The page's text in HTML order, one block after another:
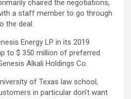
chaired the negotiations,
a staff member to go through
the deal.
Energy LP in its 2019
to $ 350 million of preferred
Alkali Holdings Co.
of Texas law school,
in particular don’t want